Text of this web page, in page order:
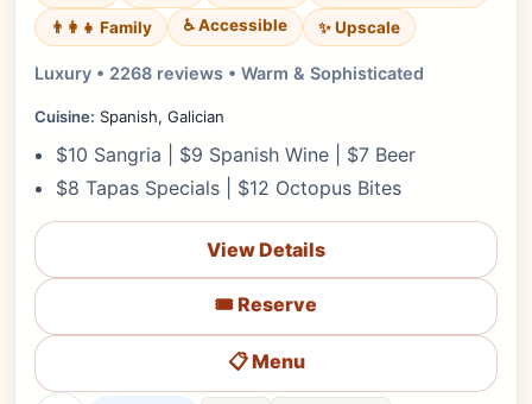
👨‍👩‍👧 Family
♿ Accessible ✨ Upscale
Luxury • 2268 reviews • Warm & Sophisticated
Cuisine: Spanish, Galician
$10 Sangria | $9 Spanish Wine | $7 Beer
$8 Tapas Specials | $12 Octopus Bites
View Details
🎟️ Reserve
📋 Menu